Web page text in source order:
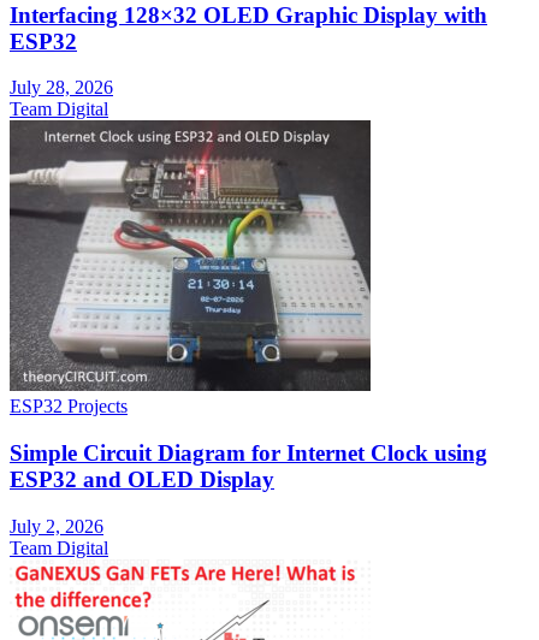
Interfacing 128×32 OLED Graphic Display with
ESP32
July 28, 2026
Team Digital
ESP32 Projects
Simple Circuit Diagram for Internet Clock using
ESP32 and OLED Display
July 2, 2026
Team Digital